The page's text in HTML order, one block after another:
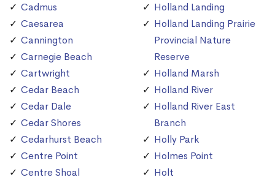
Cadmus
Caesarea
Cannington
Carnegie Beach
Cartwright
Cedar Beach
Cedar Dale
Cedar Shores
Cedarhurst Beach
Centre Point
Centre Shoal
Holland Landing
Holland Landing Prairie
Provincial Nature
Reserve
Holland Marsh
Holland River
Holland River East
Branch
Holly Park
Holmes Point
Holt